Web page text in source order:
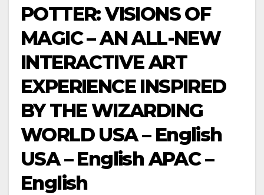
POTTER: VISIONS OF
MAGIC – AN ALL-NEW
INTERACTIVE ART
EXPERIENCE INSPIRED
BY THE WIZARDING
WORLD USA – English
USA – English APAC –
English